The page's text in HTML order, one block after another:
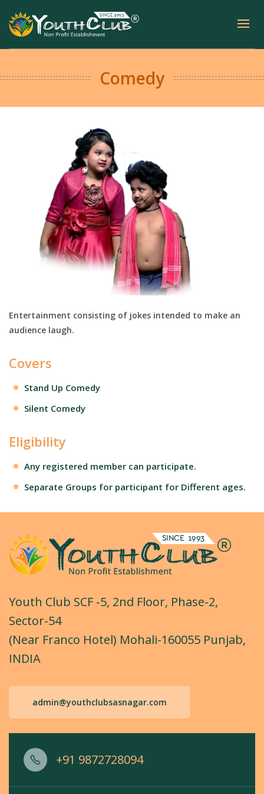
Comedy
Entertainment consisting of jokes intended to make an
audience laugh.
Covers
Stand Up Comedy
Silent Comedy
Eligibility
Any registered member can participate.
Separate Groups for participant for Different ages.
Youth Club SCF -5, 2nd Floor, Phase-2,
Sector-54
(Near Franco Hotel) Mohali-160055 Punjab,
INDIA
admin@youthclubsasnagar.com
+91 9872728094